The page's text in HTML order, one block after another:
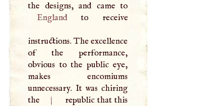
Englandto receive
instructions. The excellence
of the performance,
obvious to the public eye,
makes encomiums
unnecessary. It was chiring
the
| republic that this